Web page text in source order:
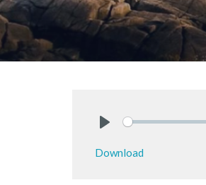
Download